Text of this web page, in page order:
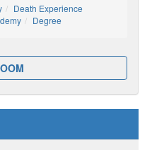
Death Experience
Degree